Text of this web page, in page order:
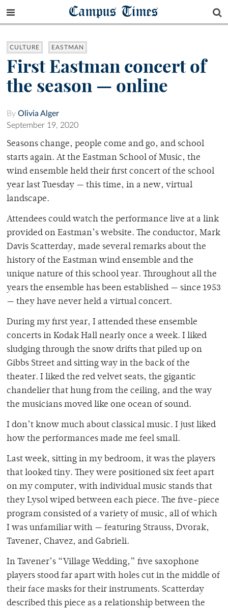
Campus Times
CULTURE EASTMAN
First Eastman concert of
the season — online
By Olivia Alger
September 19, 2020
Seasons change, people come and go, and school
starts again. At the Eastman School of Music, the
wind ensemble held their first concert of the school
year last Tuesday — this time, in a new, virtual
landscape.
Attendees could watch the performance live at a link
provided on Eastman’s website. The conductor, Mark
Davis Scatterday, made several remarks about the
history of the Eastman wind ensemble and the
unique nature of this school year. Throughout all the
years the ensemble has been established — since 1953
— they have never held a virtual concert.
During my first year, I attended these ensemble
concerts in Kodak Hall nearly once a week. I liked
sludging through the snow drifts that piled up on
Gibbs Street and sitting way in the back of the
theater. I liked the red velvet seats, the gigantic
chandelier that hung from the ceiling, and the way
the musicians moved like one ocean of sound.
I don’t know much about classical music. I just liked
how the performances made me feel small.
Last week, sitting in my bedroom, it was the players
that looked tiny. They were positioned six feet apart
on my computer, with individual music stands that
they Lysol wiped between each piece. The five-piece
program consisted of a variety of music, all of which
I was unfamiliar with — featuring Strauss, Dvorak,
Tavener, Chavez, and Gabrieli.
In Tavener’s “Village Wedding,” five saxophone
players stood far apart with holes cut in the middle of
their face masks for their instruments. Scatterday
described this piece as a relationship between the